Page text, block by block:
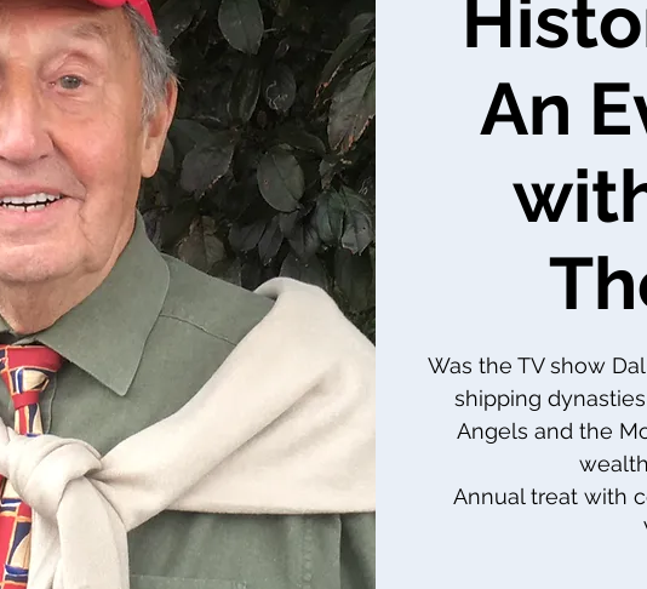
An
Was the TV show
shipping
Angels and the
Annual treat with